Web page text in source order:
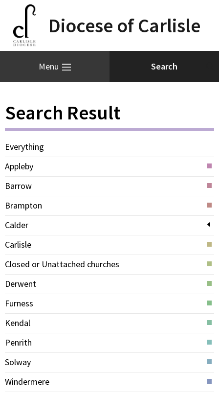
Diocese of Carlisle
Menu
Search Result
Everything
Appleby
Barrow
Brampton
Calder
Carlisle
Closed or Unattached churches
Derwent
Furness
Kendal
Penrith
Solway
Windermere